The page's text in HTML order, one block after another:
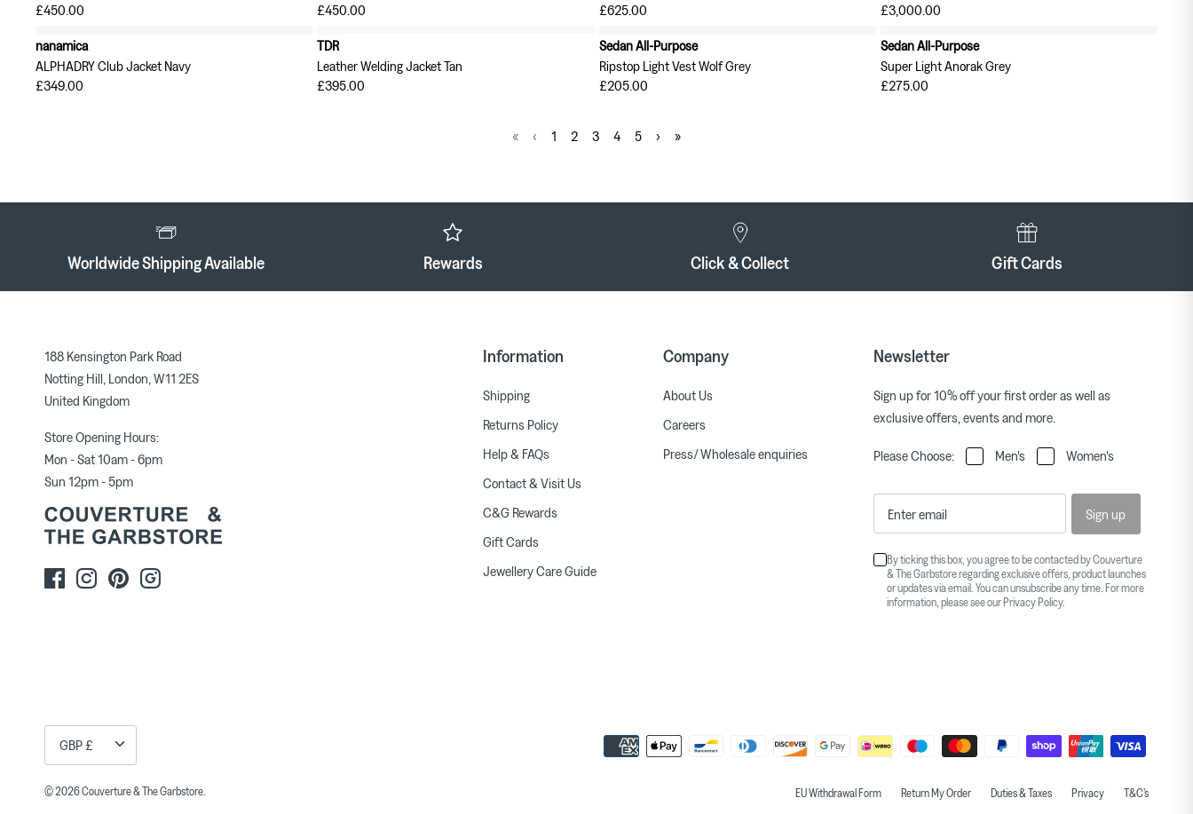
£450.00
£450.00
£625.00
£3,000.00
nanamica
ALPHADRY Club Jacket Navy
£349.00
TDR
Leather Welding Jacket Tan
£395.00
Sedan All-Purpose
Ripstop Light Vest Wolf Grey
£205.00
Sedan All-Purpose
Super Light Anorak Grey
£275.00
« ‹ 1 2 3 4 5 › »
Worldwide Shipping Available Rewards Click & Collect Gift Cards
188 Kensington Park Road
Notting Hill, London, W11 2ES
United Kingdom
Store Opening Hours:
Mon - Sat 10am - 6pm
Sun 12pm - 5pm
Information
Shipping
Returns Policy
Help & FAQs
Contact & Visit Us
C&G Rewards
Gift Cards
Jewellery Care Guide
Company
About Us
Careers
Press/ Wholesale enquiries
Newsletter
Sign up for 10% off your first order as well as
exclusive offers, events and more.
Please Choose: Men's Women's
Sign up
By ticking this box, you agree to be contacted by Couverture
& The Garbstore regarding exclusive offers, product launches
or updates via email. You can unsubscribe any time. For more
information, please see ourPrivacy Policy.
EU Withdrawal Form Return My Order Duties & Taxes Privacy T&C's
GBP £
© 2026Couverture & The Garbstore